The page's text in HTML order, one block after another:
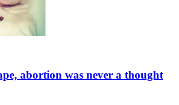
abortion was never a thought